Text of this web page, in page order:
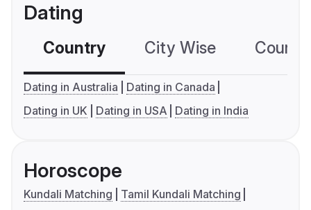
Dating
Country City Wise
Dating in Australia
Dating in Canada
Dating in UK
Dating in USA Dating in India
Horoscope
Kundali Matching
Tamil Kundali Matching